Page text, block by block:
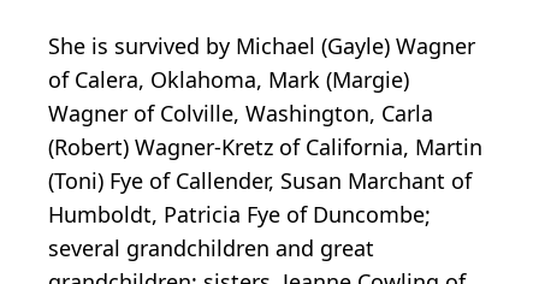
She is survived by Michael (Gayle) Wagner
of Calera, Oklahoma, Mark (Margie)
Wagner of Colville, Washington, Carla
(Robert) Wagner-Kretz of California, Martin
(Toni) Fye of Callender, Susan Marchant of
Humboldt, Patricia Fye of Duncombe;
several grandchildren and great